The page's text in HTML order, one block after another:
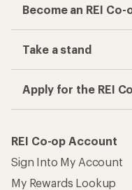
Become an REI Co-
Take a stand
Apply for the REI
REI Co-op Account
Sign Into My Account
My Rewards Lookup